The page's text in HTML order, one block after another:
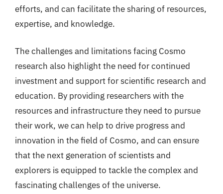
efforts, and can facilitate the sharing of resources,
expertise, and knowledge.
The challenges and limitations facing Cosmo
research also highlight the need for continued
investment and support for scientific research and
education. By providing researchers with the
resources and infrastructure they need to pursue
their work, we can help to drive progress and
innovation in the field of Cosmo, and can ensure
that the next generation of scientists and
explorers is equipped to tackle the complex and
fascinating challenges of the universe.